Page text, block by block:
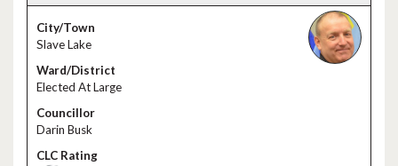
Slave Lake
Elected At Large
Darin Busk